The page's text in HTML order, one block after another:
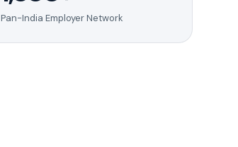
Pan-India Employer Network